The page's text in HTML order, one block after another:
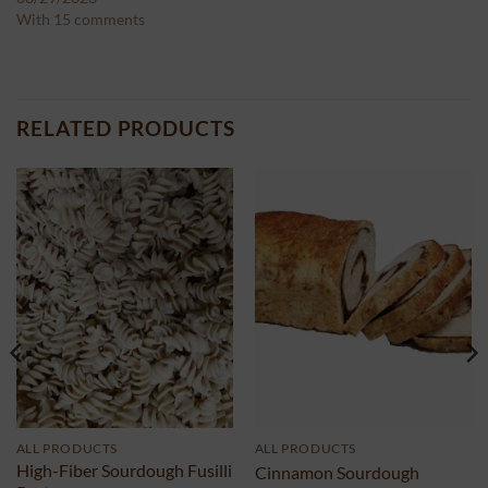
With 15 comments
RELATED PRODUCTS
ALL PRODUCTS
High-Fiber Sourdough Fusilli
ALL PRODUCTS
Cinnamon Sourdough